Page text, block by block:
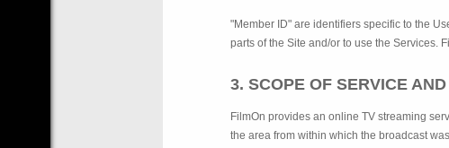
"Member ID" are identifiers specific to the
parts of the Site and/or to use the Services.
3. SCOPE OF SERVICE
FilmOn provides an online TV streaming
the area from within which the broadcast